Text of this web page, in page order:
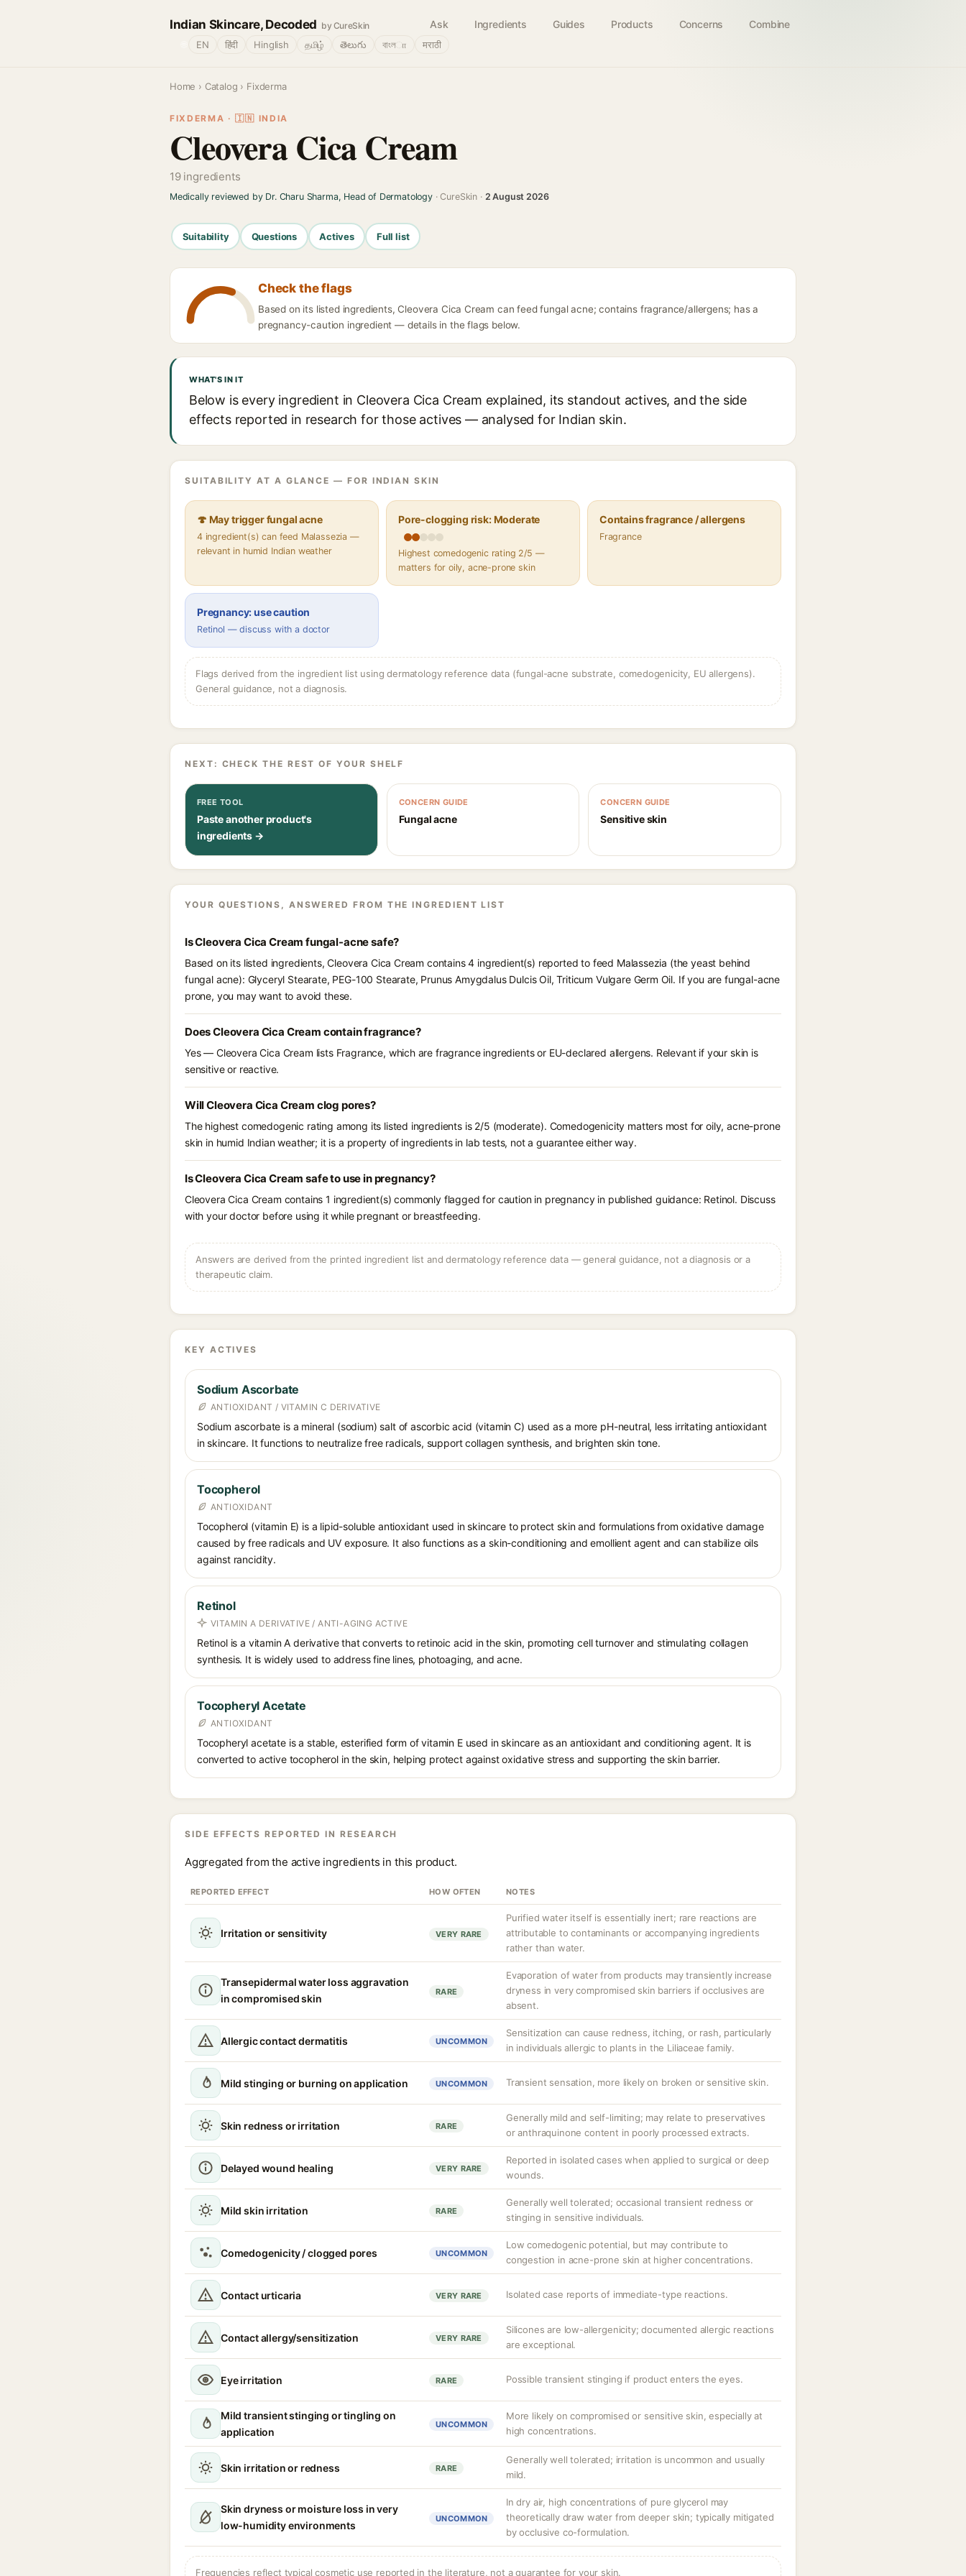
Indian Skincare, Decoded by CureSkin Ask Ingredients Guides Products Concerns Combine
EN हिंदी Hinglish தமிழ் తెలుగు বাংলா मराठी
Home › Catalog › Fixderma
FIXDERMA · 🇮🇳 INDIA
Cleovera Cica Cream
19 ingredients
Medically reviewed by Dr. Charu Sharma, Head of Dermatology· CureSkin · 2 August 2026
Suitability Questions Actives Full list
Check the flags
Based on its listed ingredients, Cleovera Cica Cream can feed fungal acne; contains fragrance/allergens; has a
pregnancy-caution ingredient — details in the flags below.
WHAT'S IN IT
Below is every ingredient in Cleovera Cica Cream explained, its standout actives, and the side
effects reported in research for those actives — analysed for Indian skin.
SUITABILITY AT A GLANCE — FOR INDIAN SKIN
🍄 May trigger fungal acne
4 ingredient(s) can feed Malassezia —
relevant in humid Indian weather
Pore-clogging risk: Moderate
Highest comedogenic rating 2/5 —
matters for oily, acne-prone skin
Contains fragrance / allergens
Fragrance
Pregnancy: use caution
Retinol — discuss with a doctor
Flags derived from the ingredient list using dermatology reference data (fungal-acne substrate, comedogenicity, EU allergens).
General guidance, not a diagnosis.
NEXT: CHECK THE REST OF YOUR SHELF
FREE TOOL
Paste another product's
ingredients →
CONCERN GUIDE
Fungal acne
CONCERN GUIDE
Sensitive skin
YOUR QUESTIONS, ANSWERED FROM THE INGREDIENT LIST
Is Cleovera Cica Cream fungal-acne safe?
Based on its listed ingredients, Cleovera Cica Cream contains 4 ingredient(s) reported to feed Malassezia (the yeast behind
fungal acne): Glyceryl Stearate, PEG-100 Stearate, Prunus Amygdalus Dulcis Oil, Triticum Vulgare Germ Oil. If you are fungal-acne
prone, you may want to avoid these.
Does Cleovera Cica Cream contain fragrance?
Yes — Cleovera Cica Cream lists Fragrance, which are fragrance ingredients or EU-declared allergens. Relevant if your skin is
sensitive or reactive.
Will Cleovera Cica Cream clog pores?
The highest comedogenic rating among its listed ingredients is 2/5 (moderate). Comedogenicity matters most for oily, acne-prone
skin in humid Indian weather; it is a property of ingredients in lab tests, not a guarantee either way.
Is Cleovera Cica Cream safe to use in pregnancy?
Cleovera Cica Cream contains 1 ingredient(s) commonly flagged for caution in pregnancy in published guidance: Retinol. Discuss
with your doctor before using it while pregnant or breastfeeding.
Answers are derived from the printed ingredient list and dermatology reference data — general guidance, not a diagnosis or a
therapeutic claim.
KEY ACTIVES
Sodium Ascorbate
ANTIOXIDANT / VITAMIN C DERIVATIVE
Sodium ascorbate is a mineral (sodium) salt of ascorbic acid (vitamin C) used as a more pH-neutral, less irritating antioxidant
in skincare. It functions to neutralize free radicals, support collagen synthesis, and brighten skin tone.
Tocopherol
ANTIOXIDANT
Tocopherol (vitamin E) is a lipid-soluble antioxidant used in skincare to protect skin and formulations from oxidative damage
caused by free radicals and UV exposure. It also functions as a skin-conditioning and emollient agent and can stabilize oils
against rancidity.
Retinol
VITAMIN A DERIVATIVE / ANTI-AGING ACTIVE
Retinol is a vitamin A derivative that converts to retinoic acid in the skin, promoting cell turnover and stimulating collagen
synthesis. It is widely used to address fine lines, photoaging, and acne.
Tocopheryl Acetate
ANTIOXIDANT
Tocopheryl acetate is a stable, esterified form of vitamin E used in skincare as an antioxidant and conditioning agent. It is
converted to active tocopherol in the skin, helping protect against oxidative stress and supporting the skin barrier.
SIDE EFFECTS REPORTED IN RESEARCH
Aggregated from the active ingredients in this product.
REPORTED EFFECT HOW OFTEN NOTES
Irritation or sensitivity VERY RARE
Purified water itself is essentially inert; rare reactions are
attributable to contaminants or accompanying ingredients
rather than water.
Transepidermal water loss aggravation
in compromised skin
RARE
Evaporation of water from products may transiently increase
dryness in very compromised skin barriers if occlusives are
absent.
Allergic contact dermatitis UNCOMMON
Sensitization can cause redness, itching, or rash, particularly
in individuals allergic to plants in the Liliaceae family.
Mild stinging or burning on application UNCOMMON Transient sensation, more likely on broken or sensitive skin.
Skin redness or irritation RARE
Generally mild and self-limiting; may relate to preservatives
or anthraquinone content in poorly processed extracts.
Delayed wound healing VERY RARE
Reported in isolated cases when applied to surgical or deep
wounds.
Mild skin irritation RARE
Generally well tolerated; occasional transient redness or
stinging in sensitive individuals.
Comedogenicity / clogged pores UNCOMMON
Low comedogenic potential, but may contribute to
congestion in acne-prone skin at higher concentrations.
Contact urticaria VERY RARE Isolated case reports of immediate-type reactions.
Contact allergy/sensitization VERY RARE
Silicones are low-allergenicity; documented allergic reactions
are exceptional.
Eye irritation RARE Possible transient stinging if product enters the eyes.
Mild transient stinging or tingling on
application
UNCOMMON
More likely on compromised or sensitive skin, especially at
high concentrations.
Skin irritation or redness RARE
Generally well tolerated; irritation is uncommon and usually
mild.
Skin dryness or moisture loss in very
low-humidity environments
UNCOMMON
In dry air, high concentrations of pure glycerol may
theoretically draw water from deeper skin; typically mitigated
by occlusive co-formulation.
Frequencies reflect typical cosmetic use reported in the literature, not a guarantee for your skin.